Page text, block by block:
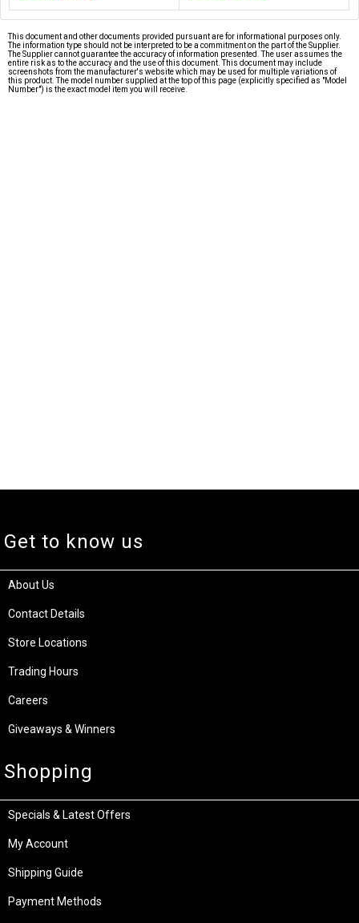
This document and other documents provided pursuant are for informational purposes only.
The information type should not be interpreted to be a commitment on the part of the Supplier.
The Supplier cannot guarantee the accuracy of information presented. The user assumes the
entire risk as to the accuracy and the use of this document. This document may include
screenshots from the manufacturer's website which may be used for multiple variations of
this product. The model number supplied at the top of this page (explicitly specified as "Model
Number") is the exact model item you will receive.
Get to know us
About Us
Contact Details
Store Locations
Trading Hours
Careers
Giveaways & Winners
Shopping
Specials & Latest Offers
My Account
Shipping Guide
Payment Methods